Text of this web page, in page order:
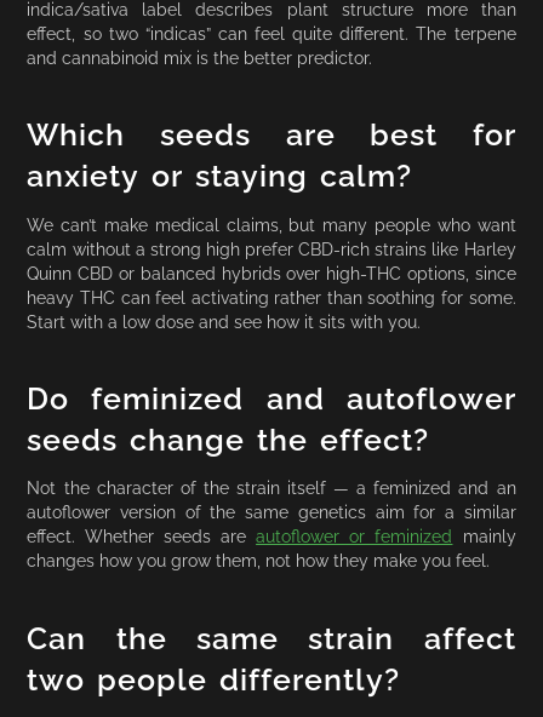
indica/sativa label describes plant structure more than
effect, so two “indicas” can feel quite different. The terpene
and cannabinoid mix is the better predictor.
Which seeds are best for
anxiety or staying calm?
We can’t make medical claims, but many people who want
calm without a strong high prefer CBD-rich strains like Harley
Quinn CBD or balanced hybrids over high-THC options, since
heavy THC can feel activating rather than soothing for some.
Start with a low dose and see how it sits with you.
Do feminized and autoflower
seeds change the effect?
Not the character of the strain itself — a feminized and an
autoflower version of the same genetics aim for a similar
effect. Whether seeds areautoflower or feminized mainly
changes how you grow them, not how they make you feel.
Can the same strain affect
two people differently?